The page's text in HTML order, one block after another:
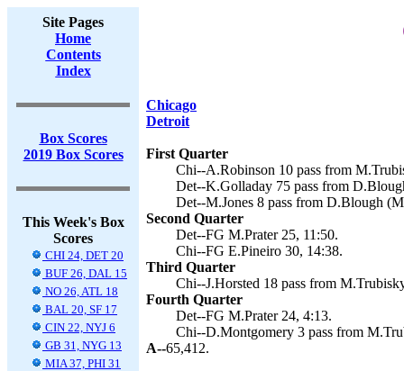
Site Pages
Home
Contents
Index
Box Scores
2019 Box Scores
This Week's Box
Scores
CHI 24, DET 20
BUF 26, DAL 15
NO 26, ATL 18
BAL 20, SF 17
CIN 22, NYJ 6
GB 31, NYG 13
MIA 37, PHI 31
Chicago
Detroit
First Quarter
Chi--A.Robinson 10 pass from
Det--K.Golladay 75 pass from
Det--M.Jones 8 pass from D.Blough
Second Quarter
Det--FG M.Prater 25, 11:50.
Chi--FG E.Pineiro 30, 14:38.
Third Quarter
Chi--J.Horsted 18 pass from
Fourth Quarter
Det--FG M.Prater 24, 4:13.
Chi--D.Montgomery 3 pass from
A--65,412.